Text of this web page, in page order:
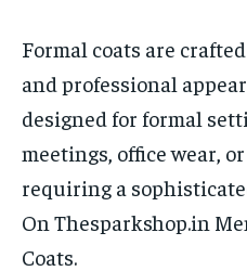
Formal coats are
and professional
designed for formal
meetings, office wear,
requiring a
On Thesparkshop.in
Coats.